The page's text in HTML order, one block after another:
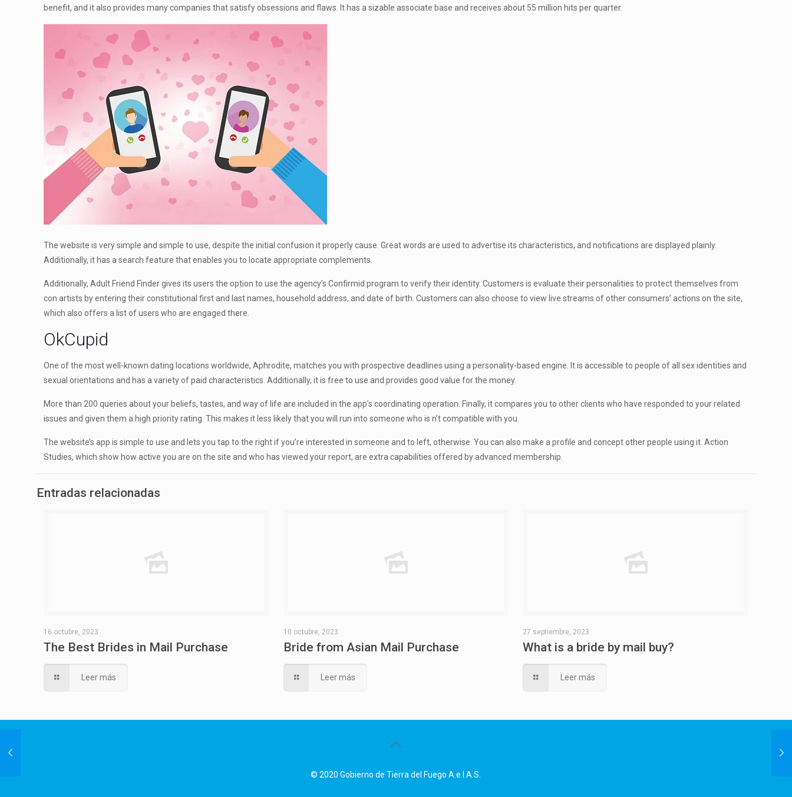
benefit, and it also provides many companies that satisfy obsessions and flaws. It has a sizable associate base and receives about 55 million hits per quarter.
The website is very simple and simple to use, despite the initial confusion it properly cause. Great words are used to advertise its characteristics, and notifications are displayed plainly.
Additionally, it has a search feature that enables you to locate appropriate complements.
Additionally, Adult Friend Finder gives its users the option to use the agency’s Confirmid program to verify their identity. Customers is evaluate their personalities to protect themselves from
con artists by entering their constitutional first and last names, household address, and date of birth. Customers can also choose to view live streams of other consumers’ actions on the site,
which also offers a list of users who are engaged there.
OkCupid
One of the most well-known dating locations worldwide, Aphrodite, matches you with prospective deadlines using a personality-based engine. It is accessible to people of all sex identities and
sexual orientations and has a variety of paid characteristics. Additionally, it is free to use and provides good value for the money.
More than 200 queries about your beliefs, tastes, and way of life are included in the app’s coordinating operation. Finally, it compares you to other clients who have responded to your related
issues and given them a high priority rating. This makes it less likely that you will run into someone who is n’t compatible with you.
The website’s app is simple to use and lets you tap to the right if you’re interested in someone and to left, otherwise. You can also make a profile and concept other people using it. Action
Studies, which show how active you are on the site and who has viewed your report, are extra capabilities offered by advanced membership.
Entradas relacionadas
16 octubre, 2023
The Best Brides in Mail Purchase
Leer más
10 octubre, 2023
Bride from Asian Mail Purchase
Leer más
27 septiembre, 2023
What is a bride by mail buy?
Leer más
© 2020 Gobierno de Tierra del Fuego A.e.I.A.S.